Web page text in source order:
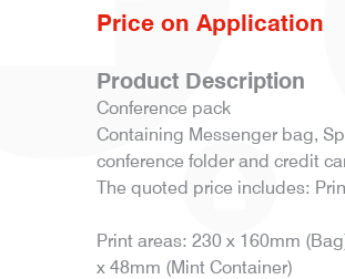
Price on Application
Product Description
Conference pack
Containing Messenger bag,
conference folder and credit
The quoted price includes:
Print areas: 230 x 160mm
x 48mm (Mint Container)